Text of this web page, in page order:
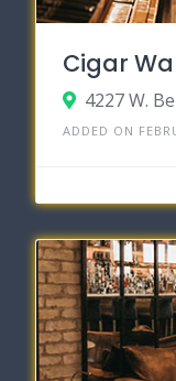
Cigar
4227 W.
ADDED ON